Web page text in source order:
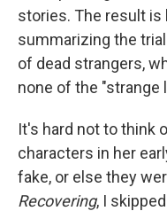
stories. The result
summarizing the
of dead strangers,
none of the "strange
It's hard not to think
characters in her
fake, or else they
Recovering, I